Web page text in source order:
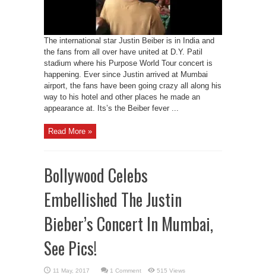
The international star Justin Beiber is in India and
the fans from all over have united at D.Y. Patil
stadium where his Purpose World Tour concert is
happening. Ever since Justin arrived at Mumbai
airport, the fans have been going crazy all along his
way to his hotel and other places he made an
appearance at. Its’s the Beiber fever ...
Read More »
Bollywood Celebs
Embellished The Justin
Bieber’s Concert In Mumbai,
See Pics!
1 Comment 515 Views